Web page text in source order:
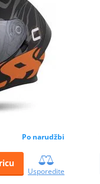
Po narudžbi
Usporedite